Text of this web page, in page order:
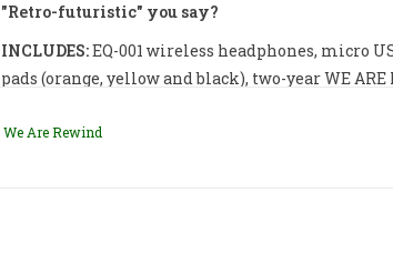
"Retro-futuristic" you say?
INCLUDES:EQ-001 wireless headphones, micro
pads (orange, yellow and black), two-year WE
We Are Rewind